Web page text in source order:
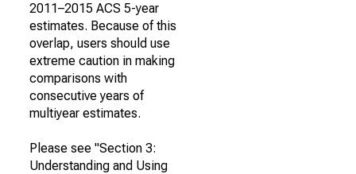
2011–2015 ACS 5-year
estimates. Because of this
overlap, users should use
extreme caution in making
comparisons with
consecutive years of
multiyear estimates.
Please see "Section 3:
Understanding and Using